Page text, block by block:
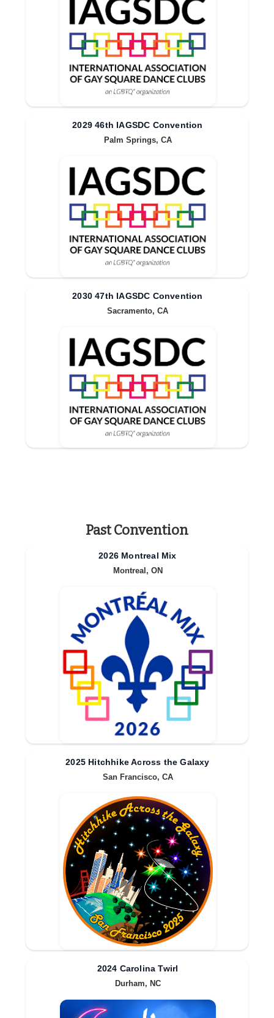
2029 46th IAGSDC Convention
Palm Springs, CA
2030 47th IAGSDC Convention
Sacramento, CA
Past Convention
2026 Montreal Mix
Montreal, ON
2025 Hitchhike Across the Galaxy
San Francisco, CA
2024 Carolina Twirl
Durham, NC